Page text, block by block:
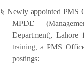
§ Newly appointed PMS
MPDD
Department),
training, a PMS
postings: